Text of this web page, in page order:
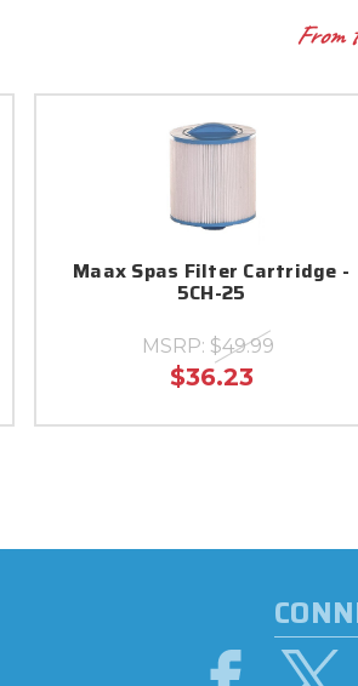
From
Maax Spas Filter Cartridge -
5CH-25
MSRP: $49.99
$36.23